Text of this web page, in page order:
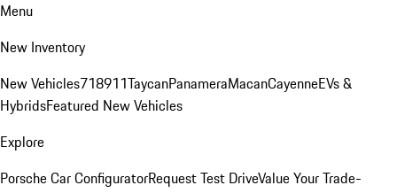
Menu
New Inventory
New Vehicles718911TaycanPanameraMacanCayenneEVs &
HybridsFeatured New Vehicles
Explore
Porsche Car ConfiguratorRequest Test DriveValue Your Trade-